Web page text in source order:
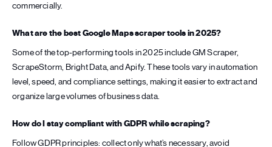
commercially.
What are the best Google Maps scraper tools in 2025?
Some of the top-performing tools in 2025 include GM Scraper,
ScrapeStorm, Bright Data, and Apify. These tools vary in automation
level, speed, and compliance settings, making it easier to extract and
organize large volumes of business data.
How do I stay compliant with GDPR while scraping?
Follow GDPR principles: collect only what’s necessary, avoid